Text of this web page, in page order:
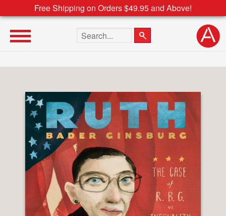
Free Shipping on Orders $49.95 and Above!
Search the site